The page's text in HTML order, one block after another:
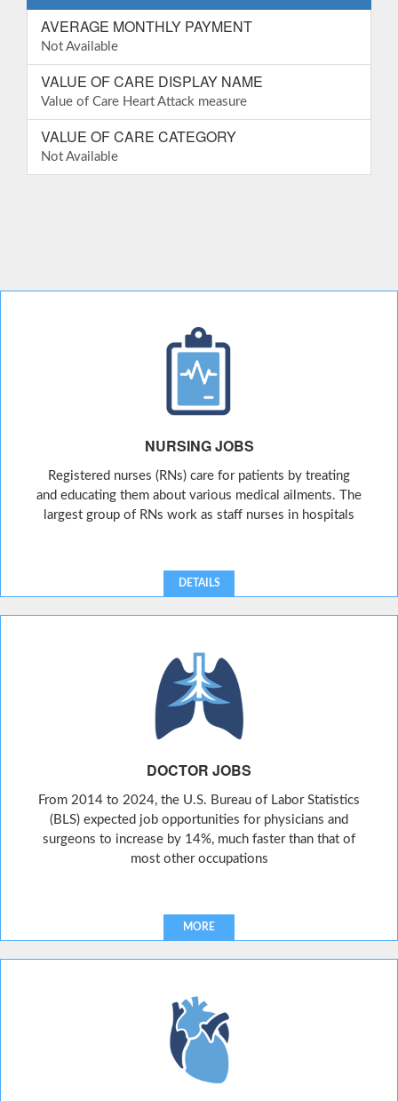
AVERAGE MONTHLY PAYMENT
Not Available
VALUE OF CARE DISPLAY NAME
Value of Care Heart Attack measure
VALUE OF CARE CATEGORY
Not Available
NURSING JOBS
Registered nurses (RNs) care for patients by treating
and educating them about various medical ailments. The
largest group of RNs work as staff nurses in hospitals
DETAILS
DOCTOR JOBS
From 2014 to 2024, the U.S. Bureau of Labor Statistics
(BLS) expected job opportunities for physicians and
surgeons to increase by 14%, much faster than that of
most other occupations
MORE